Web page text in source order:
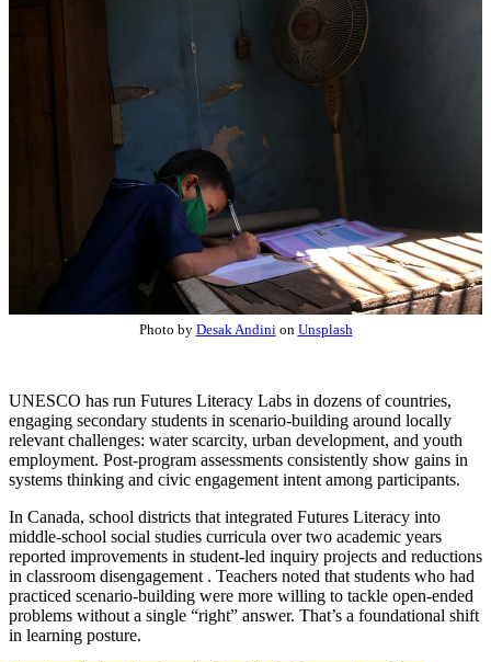
Photo by Desak Andinion Unsplash
UNESCO has run Futures Literacy Labs in dozens of countries,
engaging secondary students in scenario-building around locally
relevant challenges: water scarcity, urban development, and youth
employment. Post-program assessments consistently show gains in
systems thinking and civic engagement intent among participants.
In Canada, school districts that integrated Futures Literacy into
middle-school social studies curricula over two academic years
reported improvements in student-led inquiry projects and reductions
in classroom disengagement . Teachers noted that students who had
practiced scenario-building were more willing to tackle open-ended
problems without a single “right” answer. That’s a foundational shift
in learning posture.